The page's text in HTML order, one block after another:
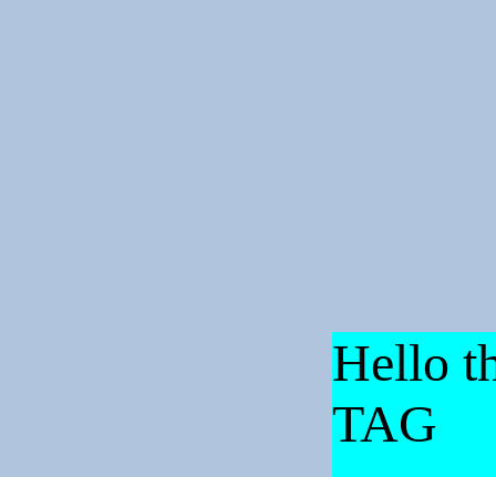
Hello
TAG